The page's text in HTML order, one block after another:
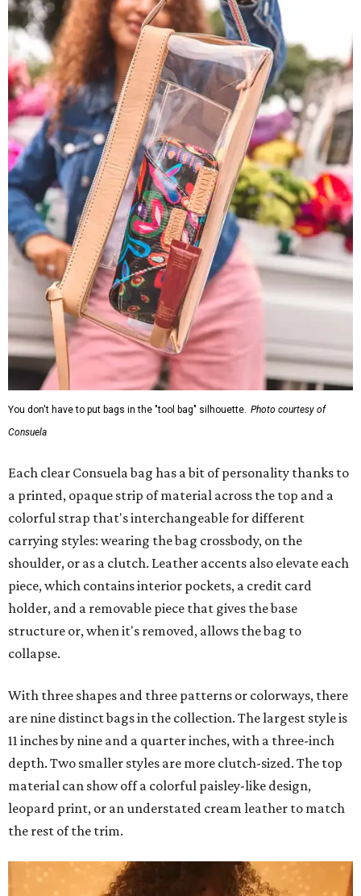
You don't have to put bags in the "tool bag" silhouette. Photo courtesy of
Consuela
Each clear Consuela bag has a bit of personality thanks to
a printed, opaque strip of material across the top and a
colorful strap that's interchangeable for different
carrying styles: wearing the bag crossbody, on the
shoulder, or as a clutch. Leather accents also elevate each
piece, which contains interior pockets, a credit card
holder, and a removable piece that gives the base
structure or, when it's removed, allows the bag to
collapse.
With three shapes and three patterns or colorways, there
are nine distinct bags in the collection. The largest style is
11 inches by nine and a quarter inches, with a three-inch
depth. Two smaller styles are more clutch-sized. The top
material can show off a colorful paisley-like design,
leopard print, or an understated cream leather to match
the rest of the trim.